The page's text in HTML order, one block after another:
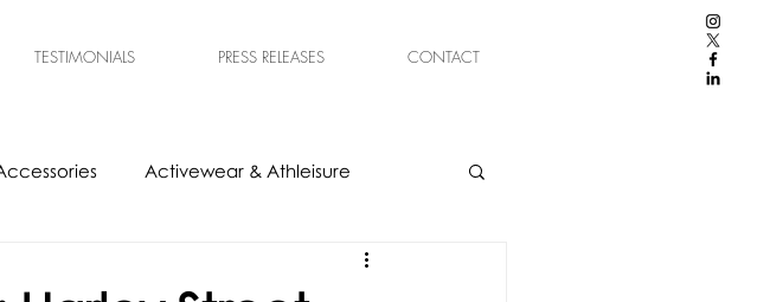
TESTIMONIALS PRESS RELEASES CONTACT
Activewear & Athleisure